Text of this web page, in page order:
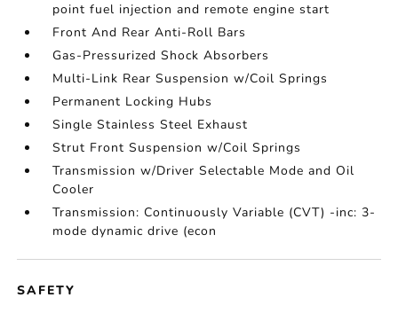
point fuel injection and remote engine start
Front And Rear Anti-Roll Bars
Gas-Pressurized Shock Absorbers
Multi-Link Rear Suspension w/Coil Springs
Permanent Locking Hubs
Single Stainless Steel Exhaust
Strut Front Suspension w/Coil Springs
Transmission w/Driver Selectable Mode and Oil
Cooler
Transmission: Continuously Variable (CVT) -inc: 3-
mode dynamic drive (econ
SAFETY